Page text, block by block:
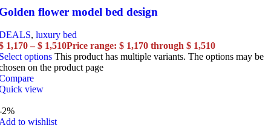
flower model bed design
, luxury bed
1,170 – $ 1,510Price range: $ 1,170 through $ 1,510
options This product has multiple variants. The options may be
on the product page
view
2%
to wishlist